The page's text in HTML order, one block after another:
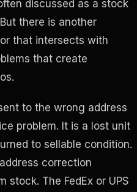
discussed as a stock
there is another
that intersects with
that create
to the wrong address
problem. It is a lost unit
to sellable condition.
correction
stock. The FedEx or UPS